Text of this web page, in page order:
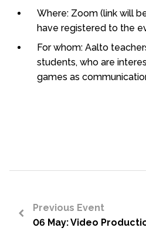
Where: Zoom (link will
have registered to the
For whom: Aalto
students, who are
games as
Previous Event
06 May: Video